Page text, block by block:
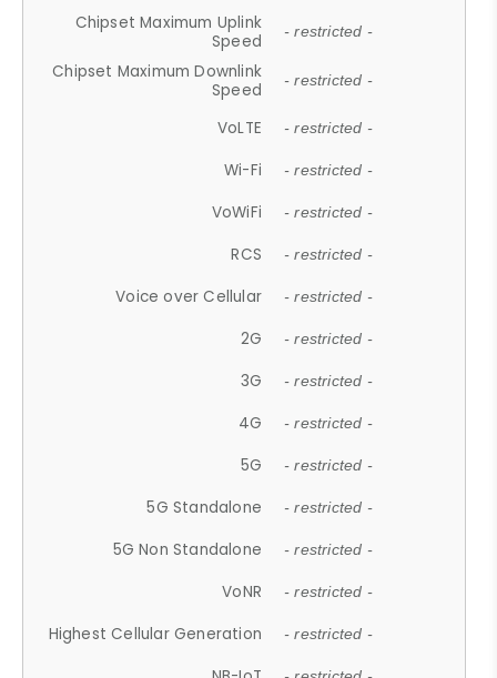
Chipset Maximum Uplink
Speed
- restricted -
Chipset Maximum Downlink
Speed
- restricted -
VoLTE - restricted -
Wi-Fi - restricted -
VoWiFi - restricted -
RCS - restricted -
Voice over Cellular - restricted -
2G - restricted -
3G - restricted -
4G - restricted -
5G - restricted -
5G Standalone - restricted -
5G Non Standalone - restricted -
VoNR - restricted -
Highest Cellular Generation - restricted -